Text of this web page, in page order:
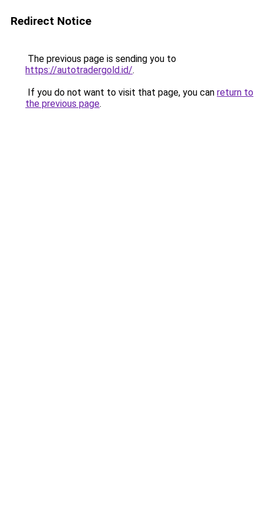
Redirect Notice
The previous page is sending you to
https://autotradergold.id/.
If you do not want to visit that page, you can return to
the previous page.